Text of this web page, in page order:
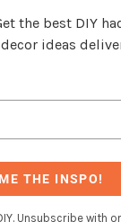
the best DIY
ideas
THE INSPO!
Unsubscribe with